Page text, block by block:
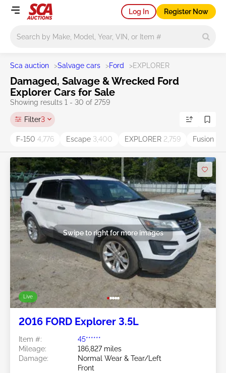
Log In Register Now
Sca auction >Salvage cars >Ford >EXPLORER
Damaged, Salvage & Wrecked Ford
Explorer Cars for Sale
Showing results 1 - 30 of 2759
Filter3
F-150 4,776 Escape 3,400 EXPLORER 2,759 Fusion
Live
Swipe to right for more images
2016 FORD Explorer 3.5L
Item #:
45******
Mileage:
186,827 miles
Damage:
Normal Wear & Tear/Left
Front